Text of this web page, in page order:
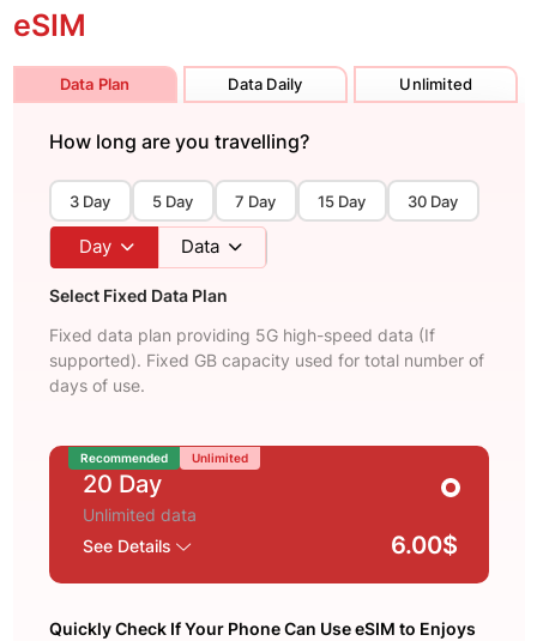
eSIM
Data Plan Data Daily Unlimited
How long are you travelling?
3 Day 5 Day 7 Day 15 Day 30 Day
Day Data
Select Fixed Data Plan
Fixed data plan providing 5G high-speed data (If
supported). Fixed GB capacity used for total number of
days of use.
Recommended Unlimited
20 Day
Unlimited data
See Details
6.00$
Quickly Check If Your Phone Can Use eSIM to Enjoys